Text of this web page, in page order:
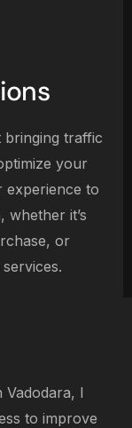
bringing traffic
your
experience to
whether it’s
or
Vadodara, I
to improve